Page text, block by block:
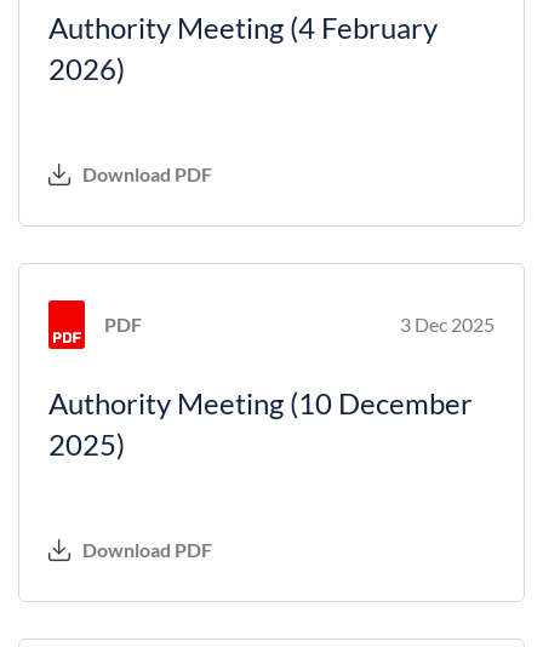
Authority Meeting (4 February
2026)
Download PDF
PDF 3 Dec 2025
Authority Meeting (10 December
2025)
Download PDF